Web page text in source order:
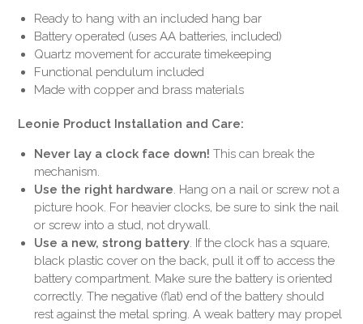
Ready to hang with an included hang bar
Battery operated (uses AA batteries, included)
Quartz movement for accurate timekeeping
Functional pendulum included
Made with copper and brass materials
Leonie Product Installation and Care:
Never lay a clock face down! This can break the
mechanism.
Use the right hardware. Hang on a nail or screw not a
picture hook. For heavier clocks, be sure to sink the nail
or screw into a stud, not drywall.
Use a new, strong battery. If the clock has a square,
black plastic cover on the back, pull it off to access the
battery compartment. Make sure the battery is oriented
correctly. The negative (flat) end of the battery should
rest against the metal spring. A weak battery may propel